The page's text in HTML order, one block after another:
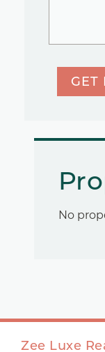
GET
No
Zee Luxe